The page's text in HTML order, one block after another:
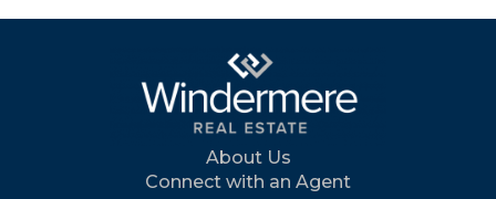
About Us
Connect with an Agent